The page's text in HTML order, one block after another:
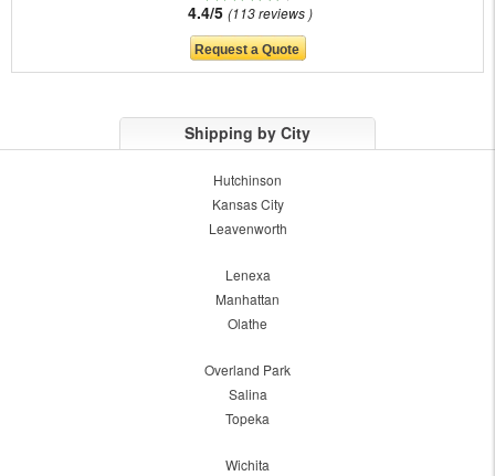
4.4/5 113 reviews
Shipping by City
Hutchinson
Kansas City
Leavenworth
Lenexa
Manhattan
Olathe
Overland Park
Salina
Topeka
Wichita